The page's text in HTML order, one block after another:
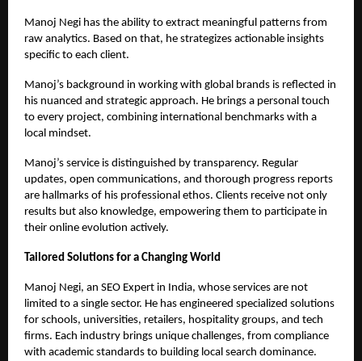
Manoj Negi has the ability to extract meaningful patterns from
raw analytics. Based on that, he strategizes actionable insights
specific to each client.
Manoj’s background in working with global brands is reflected in
his nuanced and strategic approach. He brings a personal touch
to every project, combining international benchmarks with a
local mindset.
Manoj’s service is distinguished by transparency. Regular
updates, open communications, and thorough progress reports
are hallmarks of his professional ethos. Clients receive not only
results but also knowledge, empowering them to participate in
their online evolution actively.
Tailored Solutions for a Changing World
Manoj Negi, an SEO Expert in India, whose services are not
limited to a single sector. He has engineered specialized solutions
for schools, universities, retailers, hospitality groups, and tech
firms. Each industry brings unique challenges, from compliance
with academic standards to building local search dominance.